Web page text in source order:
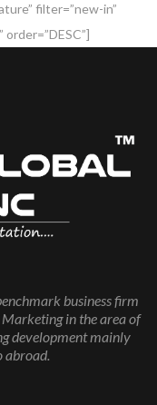
filter=”new-in”
order=”DESC”]
business firm
in the area of
development mainly
abroad.